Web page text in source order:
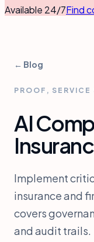
Available 24/7Find
← Blog
PROOF, SERVICE
AI
Implement
insurance and
covers
and audit trails.